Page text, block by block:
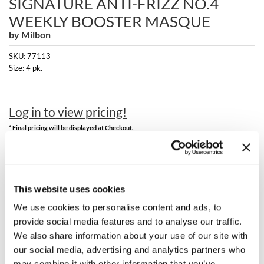
This website uses cookies
We use cookies to personalise content and ads, to
provide social media features and to analyse our traffic.
We also share information about your use of our site with
our social media, advertising and analytics partners who
K18
Keune
KEVIN.MURPHY
LEAF & FLOWER
Living Proof
LOMA
maria nila
Milbon
Online Exclusives
WEEKLY BOOSTER MASQUE
by Milbon
SKU:77113
Size:4 pk.
Log in to view pricing!
* Final pricing will be displayed at Checkout.
You May Also Like